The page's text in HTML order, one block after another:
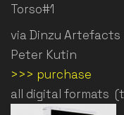
Torso#1
via Dinzu Artefacts
Peter Kutin
>>> purchase
all digital formats